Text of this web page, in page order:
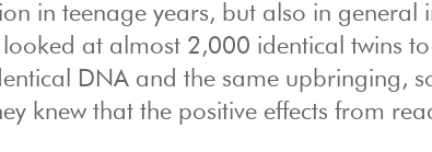
in teenage years, but also in general
at almost 2,000 identical twins
DNA and the same upbringing,
knew that the positive effects from